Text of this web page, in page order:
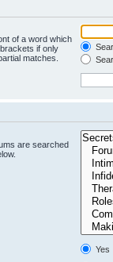
of a word which
if only
matches.
are searched
Yes